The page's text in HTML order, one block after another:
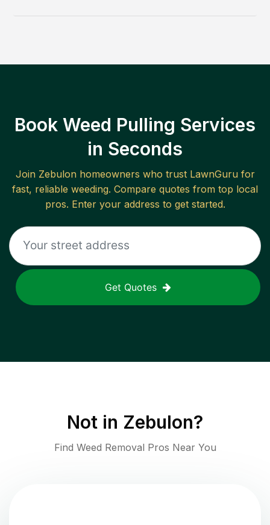
Book Weed Pulling Services
in Seconds
Join Zebulonhomeowners who trust LawnGuru for
fast, reliable weeding. Compare quotes from top local
pros. Enter your address to get started.
Get Quotes
Not in Zebulon?
Find Weed Removal Pros Near You